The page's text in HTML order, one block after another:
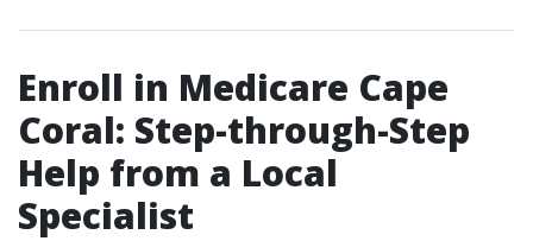
Enroll in Medicare Cape
Coral: Step-through-Step
Help from a Local
Specialist